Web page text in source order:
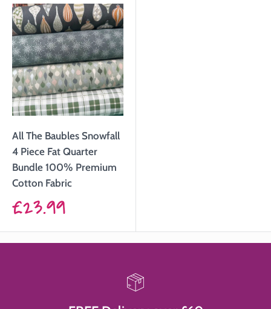
All The Baubles Snowfall
4 Piece Fat Quarter
Bundle 100% Premium
Cotton Fabric
Sale
price
£23.99